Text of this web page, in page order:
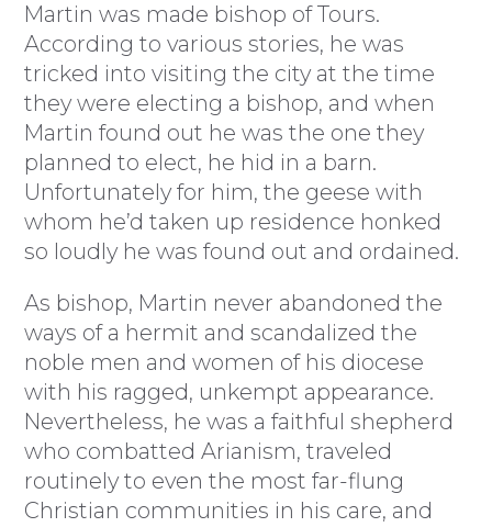
Martin was made bishop of Tours.
According to various stories, he was
tricked into visiting the city at the time
they were electing a bishop, and when
Martin found out he was the one they
planned to elect, he hid in a barn.
Unfortunately for him, the geese with
whom he’d taken up residence honked
so loudly he was found out and ordained.
As bishop, Martin never abandoned the
ways of a hermit and scandalized the
noble men and women of his diocese
with his ragged, unkempt appearance.
Nevertheless, he was a faithful shepherd
who combatted Arianism, traveled
routinely to even the most far-flung
Christian communities in his care, and